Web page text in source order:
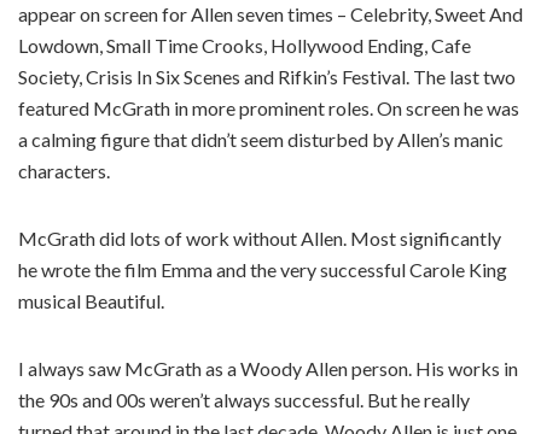
appear on screen for Allen seven times – Celebrity, Sweet And
Lowdown, Small Time Crooks, Hollywood Ending, Cafe
Society, Crisis In Six Scenes and Rifkin’s Festival. The last two
featured McGrath in more prominent roles. On screen he was
a calming figure that didn’t seem disturbed by Allen’s manic
characters.
McGrath did lots of work without Allen. Most significantly
he wrote the film Emma and the very successful Carole King
musical Beautiful.
I always saw McGrath as a Woody Allen person. His works in
the 90s and 00s weren’t always successful. But he really